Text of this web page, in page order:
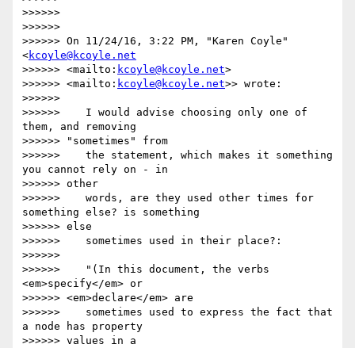
>>>>>>
>>>>>>
>>>>>> On 11/24/16, 3:22 PM, "Karen Coyle"
<kcoyle@kcoyle.net
>>>>>> <mailto: kcoyle@kcoyle.net>
>>>>>> <mailto: kcoyle@kcoyle.net>> wrote:
>>>>>>
>>>>>>    I would advise choosing only one of
them, and removing
>>>>>> "sometimes" from
>>>>>>    the statement, which makes it something
you cannot rely on - in
>>>>>> other
>>>>>>    words, are they used other times for
something else? is something
>>>>>> else
>>>>>>    sometimes used in their place?:
>>>>>>
>>>>>>    "(In this document, the verbs
<em>specify</em> or
>>>>>> <em>declare</em> are
>>>>>>    sometimes used to express the fact that
a node has property
>>>>>> values in a